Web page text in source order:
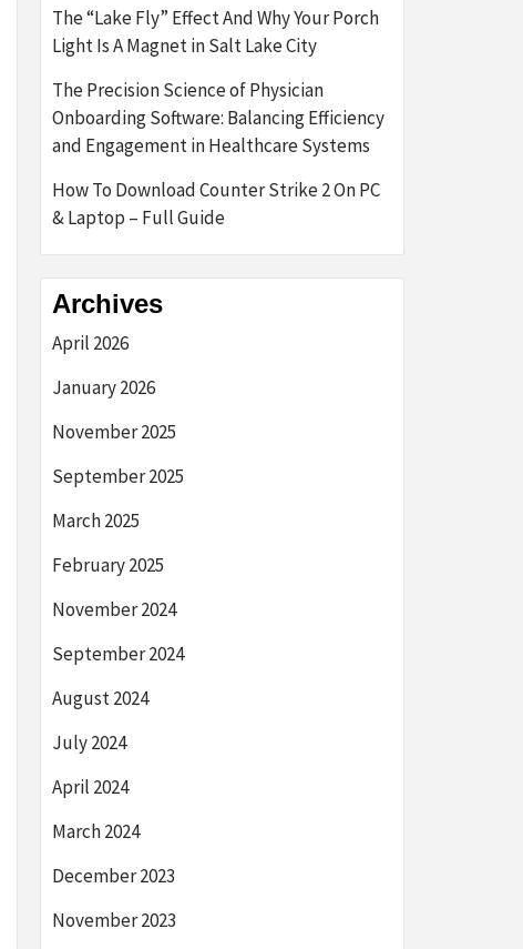
The “Lake Fly” Effect And Why Your Porch
Light Is A Magnet in Salt Lake City
The Precision Science of Physician
Onboarding Software: Balancing Efficiency
and Engagement in Healthcare Systems
How To Download Counter Strike 2 On PC
& Laptop – Full Guide
Archives
April 2026
January 2026
November 2025
September 2025
March 2025
February 2025
November 2024
September 2024
August 2024
July 2024
April 2024
March 2024
December 2023
November 2023